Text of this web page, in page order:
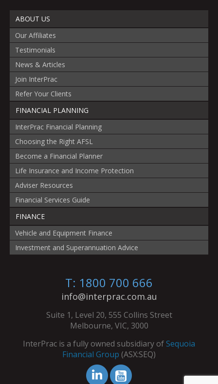
ABOUT US
Our Affiliates
Testimonials
News & Articles
Join InterPrac
Refer Your Clients
FINANCIAL PLANNING
InterPrac Financial Planning
Choosing the Right AFSL
Become a Financial Planner
Life Insurance and Income Protection
Adviser Resources
Financial Services Guide
FINANCE
Vehicle and Equipment Finance
Investment and Superannuation Advice
T: 1800 700 666
info@interprac.com.au
Suite 1, Level 20, 555 Collins Street
Melbourne, VIC, 3000
InterPrac is a fully owned subsidiary ofSequoia
Financial Group (ASX:SEQ)